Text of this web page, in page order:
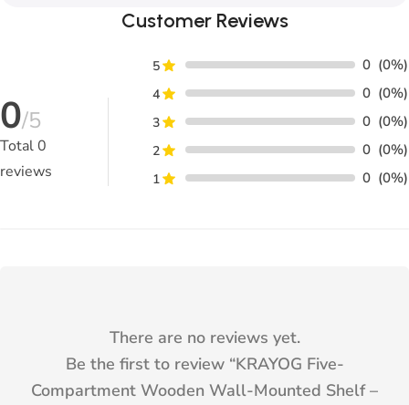
Customer Reviews
0/5
Total0
reviews
5 0 (0%)
4 0 (0%)
3 0 (0%)
2 0 (0%)
1 0 (0%)
There are no reviews yet.
Be the first to review “KRAYOG Five-
Compartment Wooden Wall-Mounted Shelf –